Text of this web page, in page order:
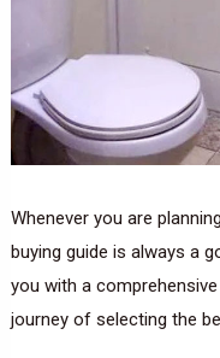
Whenever you are
buying guide is always a
you with a
journey of selecting the